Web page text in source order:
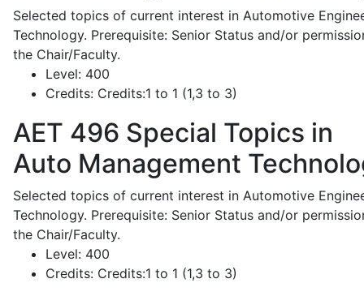
Selected topics of current interest in Automotive
Technology. Prerequisite: Senior Status and/or
the Chair/Faculty.
Level: 400
Credits: Credits:1 to 1 (1,3 to 3)
AET 496 Special Topics in
Auto Management
Selected topics of current interest in Automotive
Technology. Prerequisite: Senior Status and/or
the Chair/Faculty.
Level: 400
Credits: Credits:1 to 1 (1,3 to 3)